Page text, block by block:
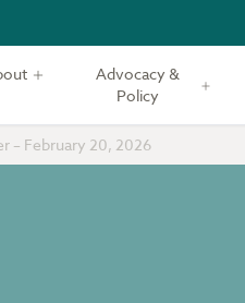
Advocacy &
Policy
– February 20, 2026